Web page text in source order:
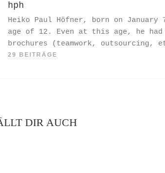
hph
Heiko Paul Höfner, born on
age of 12. Even at this age, he
brochures (teamwork,
29 BEITRÄGE
DIR AUCH